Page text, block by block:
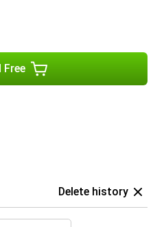
Free
Delete history